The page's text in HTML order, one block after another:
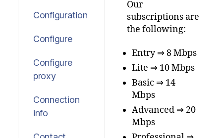
Configuration
Configure
Configure
proxy
Connection
info
Our
subscriptions are
the following:
Entry ⇒ 8 Mbps
Lite ⇒ 10 Mbps
Basic ⇒ 14
Mbps
Advanced ⇒ 20
Mbps